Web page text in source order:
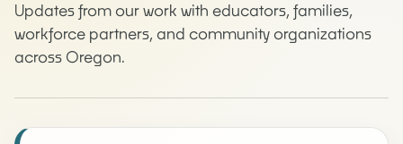
Updates from our work with educators, families,
workforce partners, and community organizations
across Oregon.